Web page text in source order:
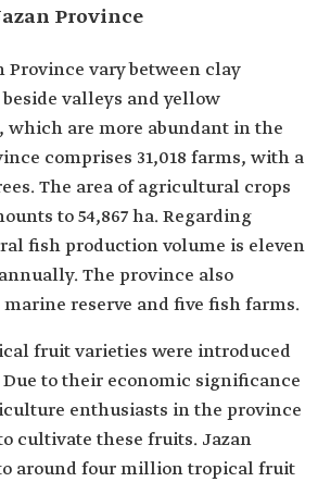
Province
Province vary between clay
valleys and yellow
are more abundant in the
comprises 31,018 farms, with a
The area of agricultural crops
to 54,867 ha. Regarding
fish production volume is eleven
The province also
reserve and five fish farms.
fruit varieties were introduced
Due to their economic significance
enthusiasts in the province
cultivate these fruits. Jazan
around four million tropical fruit